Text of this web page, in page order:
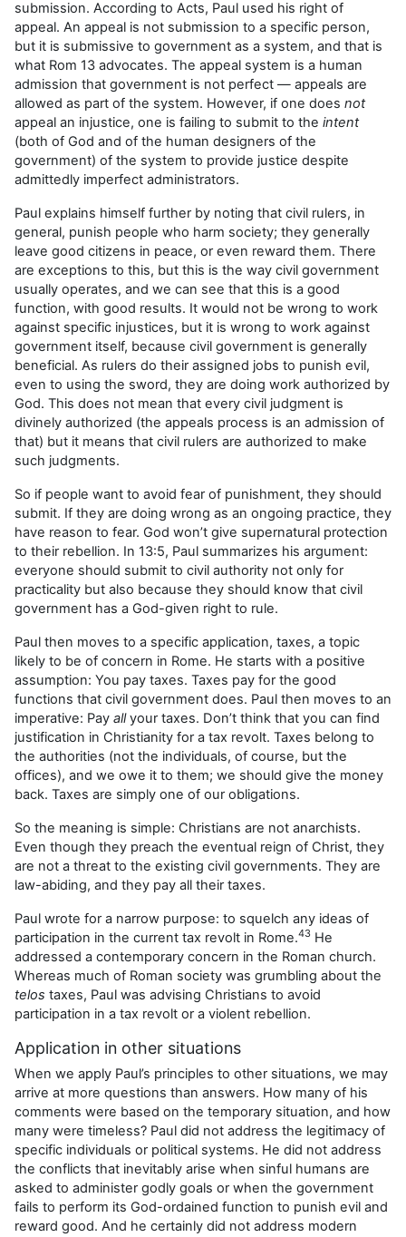
submission. According to Acts, Paul used his right of
appeal. An appeal is not submission to a specific person,
but it is submissive to government as a system, and that is
what Rom 13 advocates. The appeal system is a human
admission that government is not perfect — appeals are
allowed as part of the system. However, if one does not
appeal an injustice, one is failing to submit to the intent
(both of God and of the human designers of the
government) of the system to provide justice despite
admittedly imperfect administrators.
Paul explains himself further by noting that civil rulers, in
general, punish people who harm society; they generally
leave good citizens in peace, or even reward them. There
are exceptions to this, but this is the way civil government
usually operates, and we can see that this is a good
function, with good results. It would not be wrong to work
against specific injustices, but it is wrong to work against
government itself, because civil government is generally
beneficial. As rulers do their assigned jobs to punish evil,
even to using the sword, they are doing work authorized by
God. This does not mean that every civil judgment is
divinely authorized (the appeals process is an admission of
that) but it means that civil rulers are authorized to make
such judgments.
So if people want to avoid fear of punishment, they should
submit. If they are doing wrong as an ongoing practice, they
have reason to fear. God won’t give supernatural protection
to their rebellion. In 13:5, Paul summarizes his argument:
everyone should submit to civil authority not only for
practicality but also because they should know that civil
government has a God-given right to rule.
Paul then moves to a specific application, taxes, a topic
likely to be of concern in Rome. He starts with a positive
assumption: You pay taxes. Taxes pay for the good
functions that civil government does. Paul then moves to an
imperative: Pay allyour taxes. Don’t think that you can find
justification in Christianity for a tax revolt. Taxes belong to
the authorities (not the individuals, of course, but the
offices), and we owe it to them; we should give the money
back. Taxes are simply one of our obligations.
So the meaning is simple: Christians are not anarchists.
Even though they preach the eventual reign of Christ, they
are not a threat to the existing civil governments. They are
law-abiding, and they pay all their taxes.
Paul wrote for a narrow purpose: to squelch any ideas of
participation in the current tax revolt in Rome.43 He
addressed a contemporary concern in the Roman church.
Whereas much of Roman society was grumbling about the
telos taxes, Paul was advising Christians to avoid
participation in a tax revolt or a violent rebellion.
Application in other situations
When we apply Paul’s principles to other situations, we may
arrive at more questions than answers. How many of his
comments were based on the temporary situation, and how
many were timeless? Paul did not address the legitimacy of
specific individuals or political systems. He did not address
the conflicts that inevitably arise when sinful humans are
asked to administer godly goals or when the government
fails to perform its God-ordained function to punish evil and
reward good. And he certainly did not address modern